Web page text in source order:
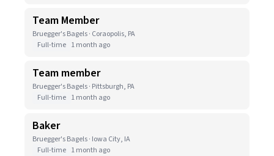
Team Member
Bruegger's Bagels · Coraopolis, PA
Full-time 1 month ago
Team member
Bruegger's Bagels · Pittsburgh, PA
Full-time 1 month ago
Baker
Bruegger's Bagels · Iowa City, IA
Full-time 1 month ago